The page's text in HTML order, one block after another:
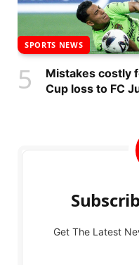
SPORTS NEWS
Mistakes costly
Cup loss to FC
Get The Latest